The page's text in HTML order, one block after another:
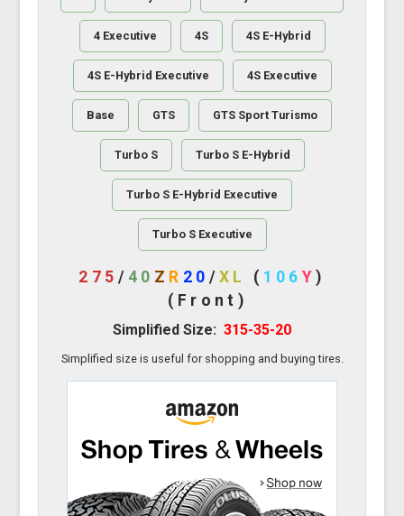
4 Executive 4S 4S E-Hybrid
4S E-Hybrid Executive 4S Executive
Base GTS GTS Sport Turismo
Turbo S Turbo S E-Hybrid
Turbo S E-Hybrid Executive
Turbo S Executive
275 /40 Z R 20 / XL ( 106 Y )
(Front)
Simplified Size: 315-35-20
Simplified size is useful for shopping and buying tires.